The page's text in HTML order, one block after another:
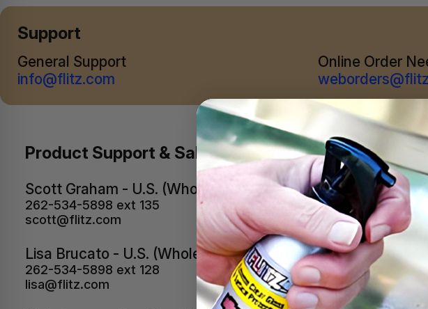
Support
General Support
info@flitz.com
Online Order
Product Support & Sales Managers
Scott Graham - U.S. (Wholesale & Retail)
262-534-5898 ext 135
scott@flitz.com
Lisa Brucato - U.S. (Wholesale & Retail)
262-534-5898 ext 128
lisa@flitz.com